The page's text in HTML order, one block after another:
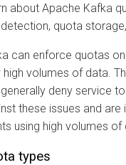
Apache Kafka
quota storage,
enforce quotas on
volumes of data.
deny service to
these issues and are
using high volumes of
types